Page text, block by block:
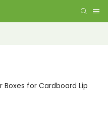
Boxes for Cardboard Lip